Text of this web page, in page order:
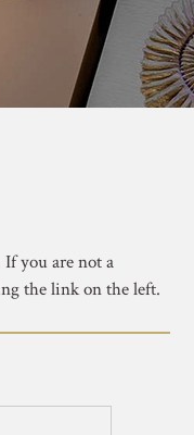
you are not a
the link on the left.